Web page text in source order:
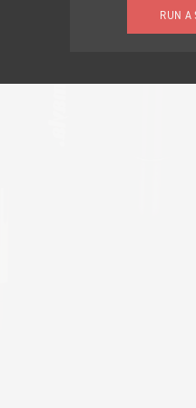
RUN A